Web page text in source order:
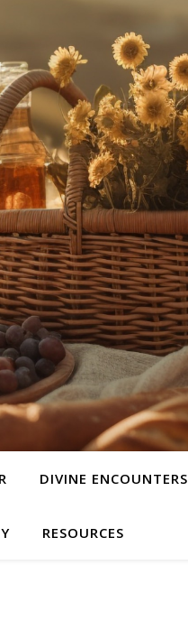
DIVINE ENCOUNTERS
RESOURCES